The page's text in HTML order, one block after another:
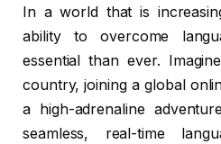
In a world that is
ability to overcome
essential than ever.
country, joining a global
a high-adrenaline
seamless, real-time